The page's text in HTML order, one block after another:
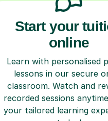
Start your
online
Learn with personalised
lessons in our secure
classroom. Watch and
recorded sessions
your tailored learning